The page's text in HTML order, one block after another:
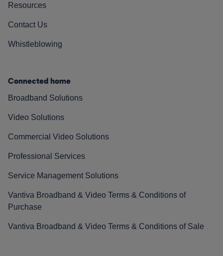
Resources
Contact Us
Whistleblowing
Connected home
Broadband Solutions
Video Solutions
Commercial Video Solutions
Professional Services
Service Management Solutions
Vantiva Broadband & Video Terms & Conditions of
Purchase
Vantiva Broadband & Video Terms & Conditions of Sale